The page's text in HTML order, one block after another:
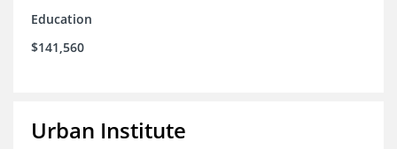
Education
$141,560
Urban Institute